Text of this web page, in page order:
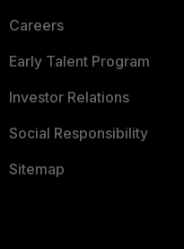
Careers
Early Talent Program
Investor Relations
Social Responsibility
Sitemap